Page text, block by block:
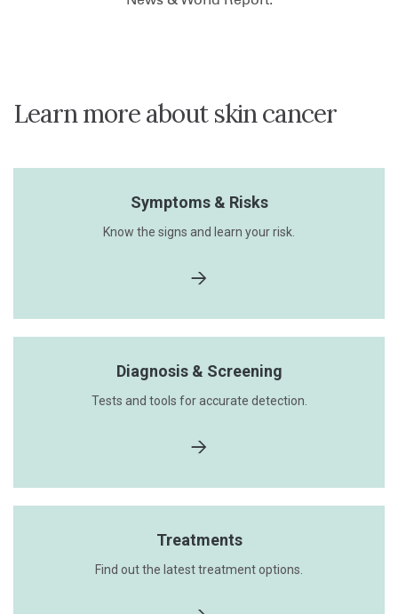
Learn more about skin cancer
Symptoms & Risks
Know the signs and learn your risk.
Diagnosis & Screening
Tests and tools for accurate detection.
Treatments
Find out the latest treatment options.